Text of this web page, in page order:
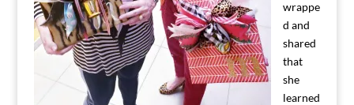
wrappe
d and
shared
that
she
learned